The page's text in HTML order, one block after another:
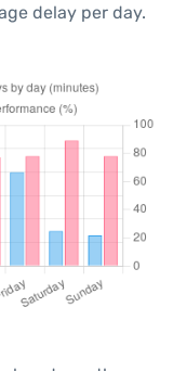
delay per day.